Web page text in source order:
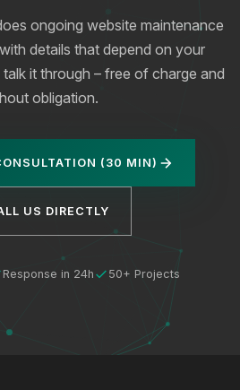
ongoing website maintenance
details that depend on your
it through – free of charge and
obligation.
(30 MIN)
US DIRECTLY
Response in 24h 50+ Projects